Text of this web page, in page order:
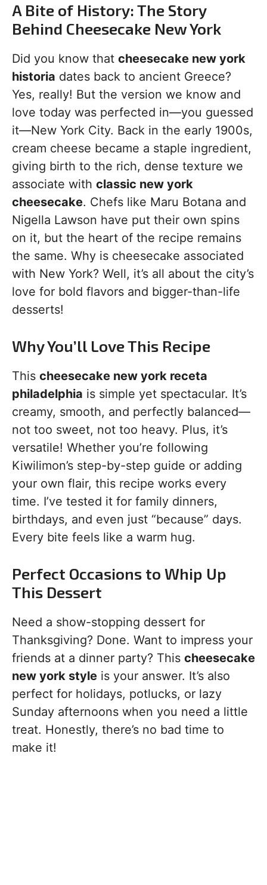
A Bite of History: The Story
Behind Cheesecake New York
Did you know that cheesecake new york
historia dates back to ancient Greece?
Yes, really! But the version we know and
love today was perfected in—you guessed
it—New York City. Back in the early 1900s,
cream cheese became a staple ingredient,
giving birth to the rich, dense texture we
associate with classic new york
cheesecake. Chefs like Maru Botana and
Nigella Lawson have put their own spins
on it, but the heart of the recipe remains
the same. Why is cheesecake associated
with New York? Well, it’s all about the city’s
love for bold flavors and bigger-than-life
desserts!
Why You’ll Love This Recipe
This cheesecake new york receta
philadelphia is simple yet spectacular. It’s
creamy, smooth, and perfectly balanced—
not too sweet, not too heavy. Plus, it’s
versatile! Whether you’re following
Kiwilimon’s step-by-step guide or adding
your own flair, this recipe works every
time. I’ve tested it for family dinners,
birthdays, and even just “because” days.
Every bite feels like a warm hug.
Perfect Occasions to Whip Up
This Dessert
Need a show-stopping dessert for
Thanksgiving? Done. Want to impress your
friends at a dinner party? This cheesecake
new york style is your answer. It’s also
perfect for holidays, potlucks, or lazy
Sunday afternoons when you need a little
treat. Honestly, there’s no bad time to
make it!